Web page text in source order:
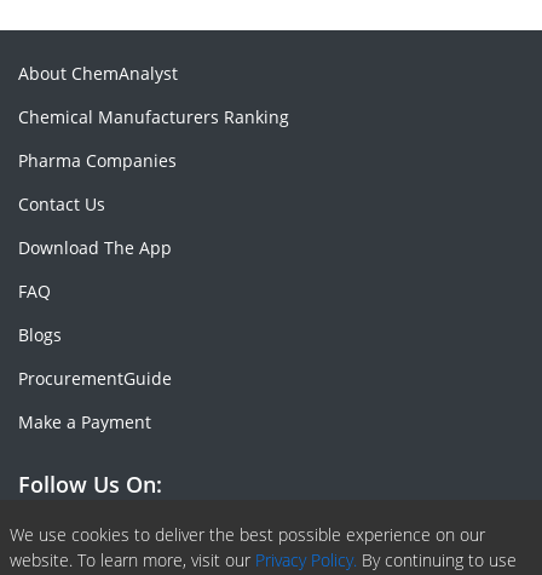
We use cookies to deliver the best possible experience on our
website. To learn more, visit our Privacy Policy. By continuing to use
About ChemAnalyst
Chemical Manufacturers Ranking
Pharma Companies
Contact Us
Download The App
FAQ
Blogs
ProcurementGuide
Make a Payment
Follow Us On:
Facebook
Linkedin
X or Twiter
SlideShare
Pinterest
RSS Fedd